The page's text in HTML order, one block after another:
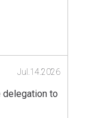
delegation to
Jul.14.2026